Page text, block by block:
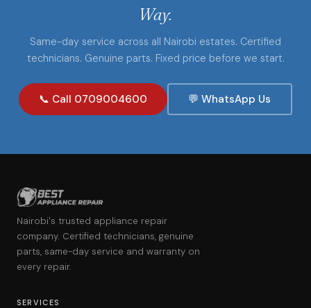
Way.
Same-day service across all Nairobi estates. Certified
technicians. Genuine parts. Fixed price before we start.
📞 Call 0709004600 💬 WhatsApp Us
Nairobi's trusted appliance repair
company. Certified technicians, genuine
parts, same-day service and warranty on
every repair.
SERVICES